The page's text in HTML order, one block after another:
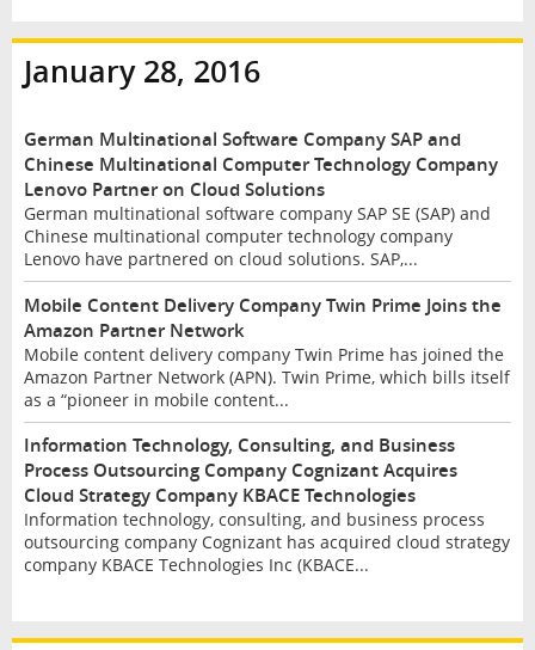
January 28, 2016
German Multinational Software Company SAP and
Chinese Multinational Computer Technology Company
Lenovo Partner on Cloud Solutions
German multinational software company SAP SE (SAP) and
Chinese multinational computer technology company
Lenovo have partnered on cloud solutions. SAP,...
Mobile Content Delivery Company Twin Prime Joins the
Amazon Partner Network
Mobile content delivery company Twin Prime has joined the
Amazon Partner Network (APN). Twin Prime, which bills itself
as a “pioneer in mobile content...
Information Technology, Consulting, and Business
Process Outsourcing Company Cognizant Acquires
Cloud Strategy Company KBACE Technologies
Information technology, consulting, and business process
outsourcing company Cognizant has acquired cloud strategy
company KBACE Technologies Inc (KBACE...